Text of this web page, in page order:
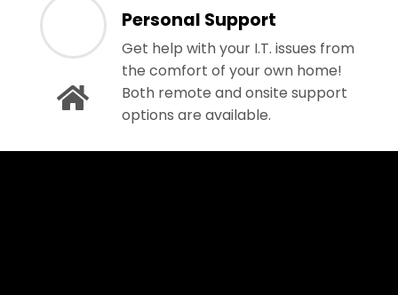
Personal Support
Get help with your I.T. issues from
the comfort of your own home!
Both remote and onsite support
options are available.